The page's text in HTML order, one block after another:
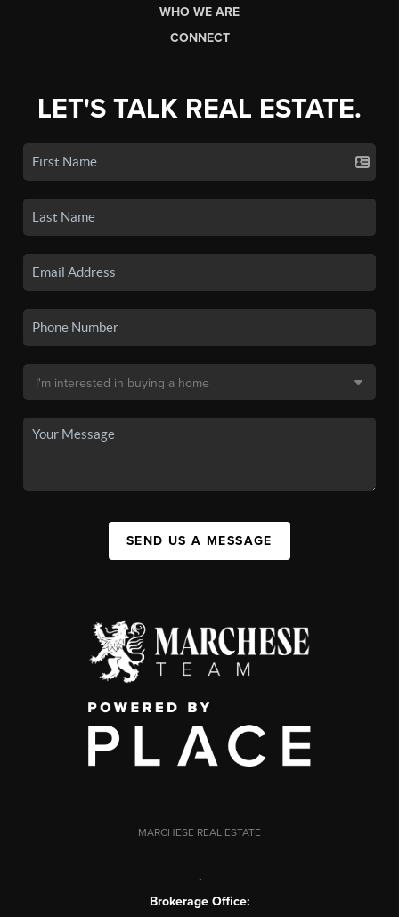
WHO WE ARE
CONNECT
LET'S TALK REAL ESTATE.
SEND US A MESSAGE
MARCHESE REAL ESTATE
,
Brokerage Office: